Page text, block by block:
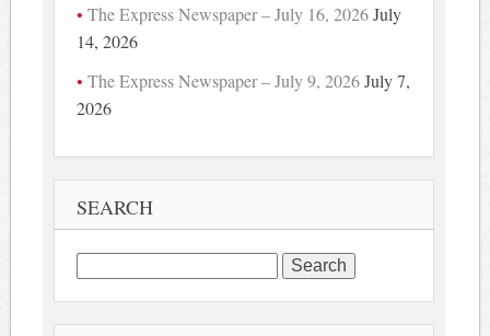
The Express Newspaper – July 16, 2026 July
14, 2026
The Express Newspaper – July 9, 2026 July 7,
2026
SEARCH
for: